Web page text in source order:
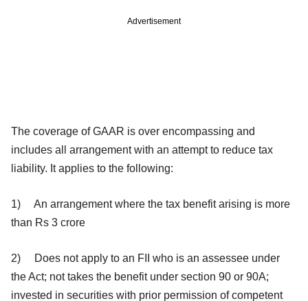
Advertisement
The coverage of GAAR is over encompassing and
includes all arrangement with an attempt to reduce tax
liability. It applies to the following:
1) An arrangement where the tax benefit arising is more
than Rs 3 crore
2) Does not apply to an FII who is an assessee under
the Act; not takes the benefit under section 90 or 90A;
invested in securities with prior permission of competent